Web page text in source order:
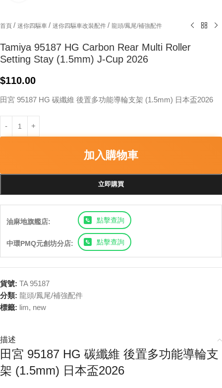
首頁 / 迷你四驅車 / 迷你四驅車改裝配件 / 龍頭/鳳尾/補強配件
Tamiya 95187 HG Carbon Rear Multi Roller
Setting Stay (1.5mm) J-Cup 2026
$110.00
田宮 95187 HG 碳纖維 後置多功能導輪支架 (1.5mm) 日本盃2026
加入購物車
立即購買
油麻地旗艦店: 點擊查詢
中環PMQ元創坊分店: 點擊查詢
貨號: TA 95187
分類: 龍頭/鳳尾/補強配件
標籤: lim, new
描述
田宮 95187 HG 碳纖維 後置多功能導輪支
架 (1.5mm) 日本盃2026